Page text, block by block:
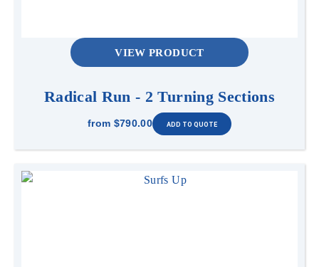
VIEW PRODUCT
Radical Run - 2 Turning Sections
from $790.00